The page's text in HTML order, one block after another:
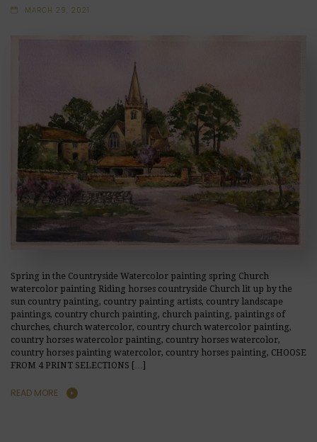
MARCH 29, 2021
Spring in the Countryside Watercolor painting spring Church
watercolor painting Riding horses countryside Church lit up by the
sun country painting, country painting artists, country landscape
paintings, country church painting, church painting, paintings of
churches, church watercolor, country church watercolor painting,
country horses watercolor painting, country horses watercolor,
country horses painting watercolor, country horses painting, CHOOSE
FROM 4 PRINT SELECTIONS […]
READ MORE